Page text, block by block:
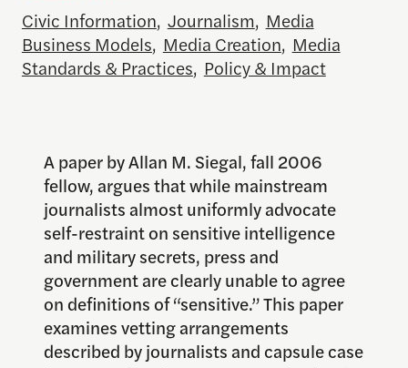
Civic Information, Journalism, Media
Business Models, Media Creation, Media
Standards & Practices, Policy & Impact
A paper by Allan M. Siegal, fall 2006
fellow, argues that while mainstream
journalists almost uniformly advocate
self-restraint on sensitive intelligence
and military secrets, press and
government are clearly unable to agree
on definitions of “sensitive.” This paper
examines vetting arrangements
described by journalists and capsule case